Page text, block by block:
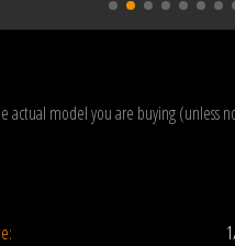
actual model you are buying